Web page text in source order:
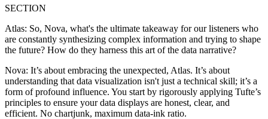
SECTION
Atlas: So, Nova, what's the ultimate takeaway for our listeners who
are constantly synthesizing complex information and trying to shape
the future? How do they harness this art of the data narrative?
Nova: It’s about embracing the unexpected, Atlas. It’s about
understanding that data visualization isn't just a technical skill; it’s a
form of profound influence. You start by rigorously applying Tufte’s
principles to ensure your data displays are honest, clear, and
efficient. No chartjunk, maximum data-ink ratio.